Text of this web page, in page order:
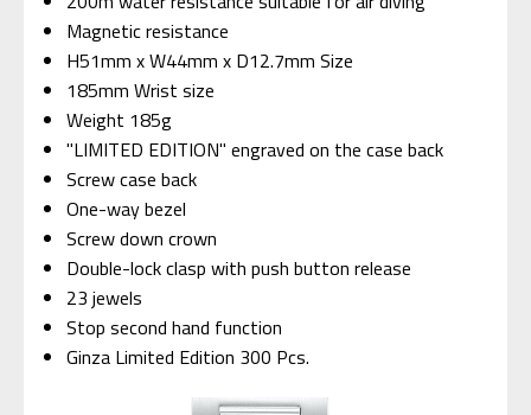
Magnetic resistance
H51mm x W44mm x D12.7mm Size
185mm Wrist size
Weight 185g
"LIMITED EDITION" engraved on the case back
Screw case back
One-way bezel
Screw down crown
Double-lock clasp with push button release
23 jewels
Stop second hand function
Ginza Limited Edition 300 Pcs.